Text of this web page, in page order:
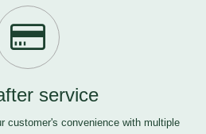
service
customer's convenience with multiple